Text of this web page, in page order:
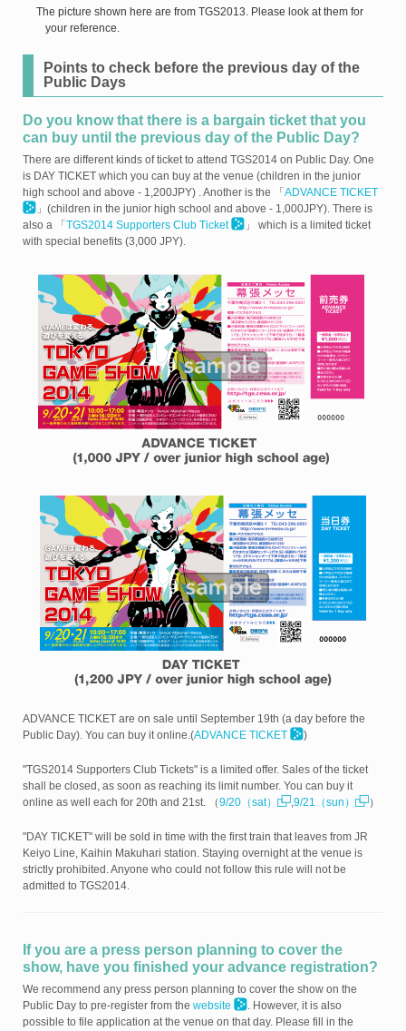
The picture shown here are from TGS2013. Please look at them for
your reference.
Points to check before the previous day of the
Public Days
Do you know that there is a bargain ticket that you
can buy until the previous day of the Public Day?
There are different kinds of ticket to attend TGS2014 on Public Day. One
is DAY TICKET which you can buy at the venue (children in the junior
high school and above - 1,200JPY) . Another is the 「 ADVANCE TICKET
」 (children in the junior high school and above - 1,000JPY). There is
also a 「 TGS2014 Supporters Club Ticket
」 which is a limited ticket
with special benefits (3,000 JPY).
ADVANCE TICKET are on sale until September 19th (a day before the
Public Day). You can buy it online.(ADVANCE TICKET )
"TGS2014 Supporters Club Tickets" is a limited offer. Sales of the ticket
shall be closed, as soon as reaching its limit number. You can buy it
online as well each for 20th and 21st. （9/20（sat） ,9/21（sun） ）
"DAY TICKET" will be sold in time with the first train that leaves from JR
Keiyo Line, Kaihin Makuhari station. Staying overnight at the venue is
strictly prohibited. Anyone who could not follow this rule will not be
admitted to TGS2014.
If you are a press person planning to cover the
show, have you finished your advance registration?
We recommend any press person planning to cover the show on the
Public Day to pre-register from the website
. However, it is also
possible to file application at the venue on that day. Please fill in the